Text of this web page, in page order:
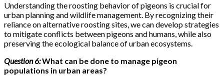
Understanding the roosting behavior of pigeons is crucial for
urban planning and wildlife management. By recognizing their
reliance on alternative roosting sites, we can develop strategies
to mitigate conflicts between pigeons and humans, while also
preserving the ecological balance of urban ecosystems.
Question 6:What can be done to manage pigeon
populations in urban areas?